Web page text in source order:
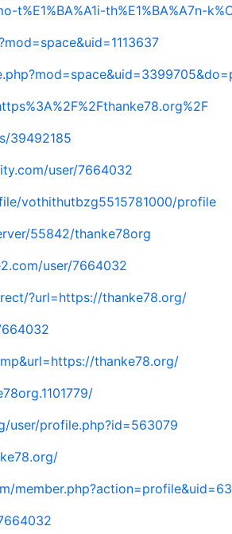
t%E1%BA%A1i-th%E1%BA%A7n-
39492185
user/7664032
vothithutbzg5515781000/profile
55842/thanke78org
user/7664032
?url=https://thanke78.org/
thanke78.org/
user/profile.php?id=563079